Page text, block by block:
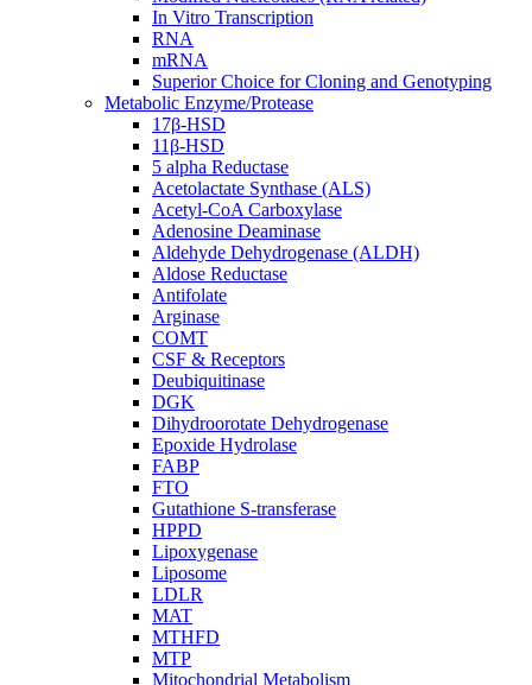
In Vitro Transcription
RNA
mRNA
Superior Choice for Cloning and Genotyping
Metabolic Enzyme/Protease
17β-HSD
11β-HSD
5 alpha Reductase
Acetolactate Synthase (ALS)
Acetyl-CoA Carboxylase
Adenosine Deaminase
Aldehyde Dehydrogenase (ALDH)
Aldose Reductase
Antifolate
Arginase
COMT
CSF & Receptors
Deubiquitinase
DGK
Dihydroorotate Dehydrogenase
Epoxide Hydrolase
FABP
FTO
Gutathione S-transferase
HPPD
Lipoxygenase
Liposome
LDLR
MAT
MTHFD
MTP
Mitochondrial Metabolism